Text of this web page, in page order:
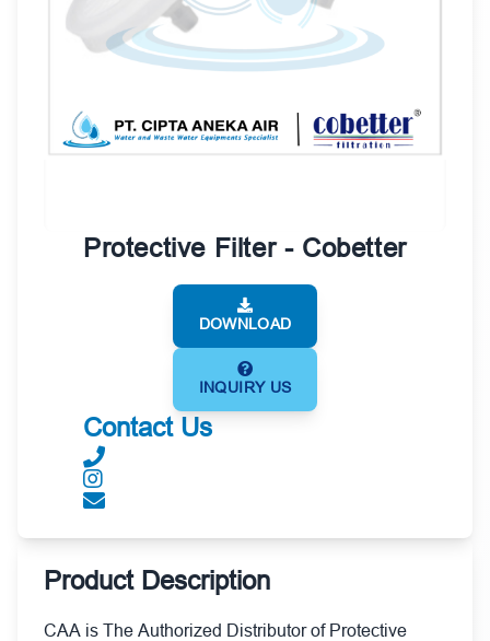
Protective Filter - Cobetter
DOWNLOAD
INQUIRY US
Contact Us
Product Description
CAA is The Authorized Distributor of Protective